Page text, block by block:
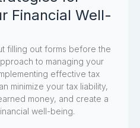
Financial Well-
filling out forms before the
to managing your
effective tax
minimize your tax liability,
money, and create a
well-being.